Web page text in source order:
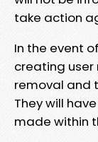
take action
In the event
creating
removal and
They will
made within